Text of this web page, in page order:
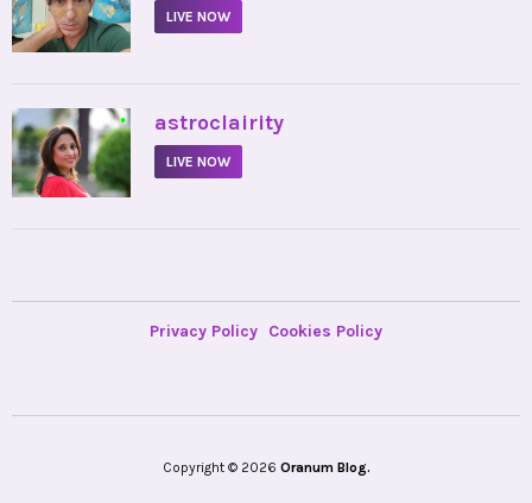
LIVE NOW
• astroclairity
LIVE NOW
Privacy Policy Cookies Policy
Copyright © 2026 Oranum Blog.